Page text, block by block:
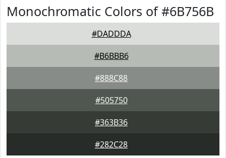
Monochromatic Colors of #6B756B
#DADDDA
#B6BBB6
#888C88
#505750
#363B36
#282C28